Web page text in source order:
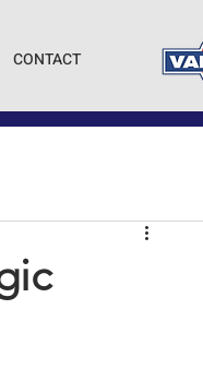
CONTACT